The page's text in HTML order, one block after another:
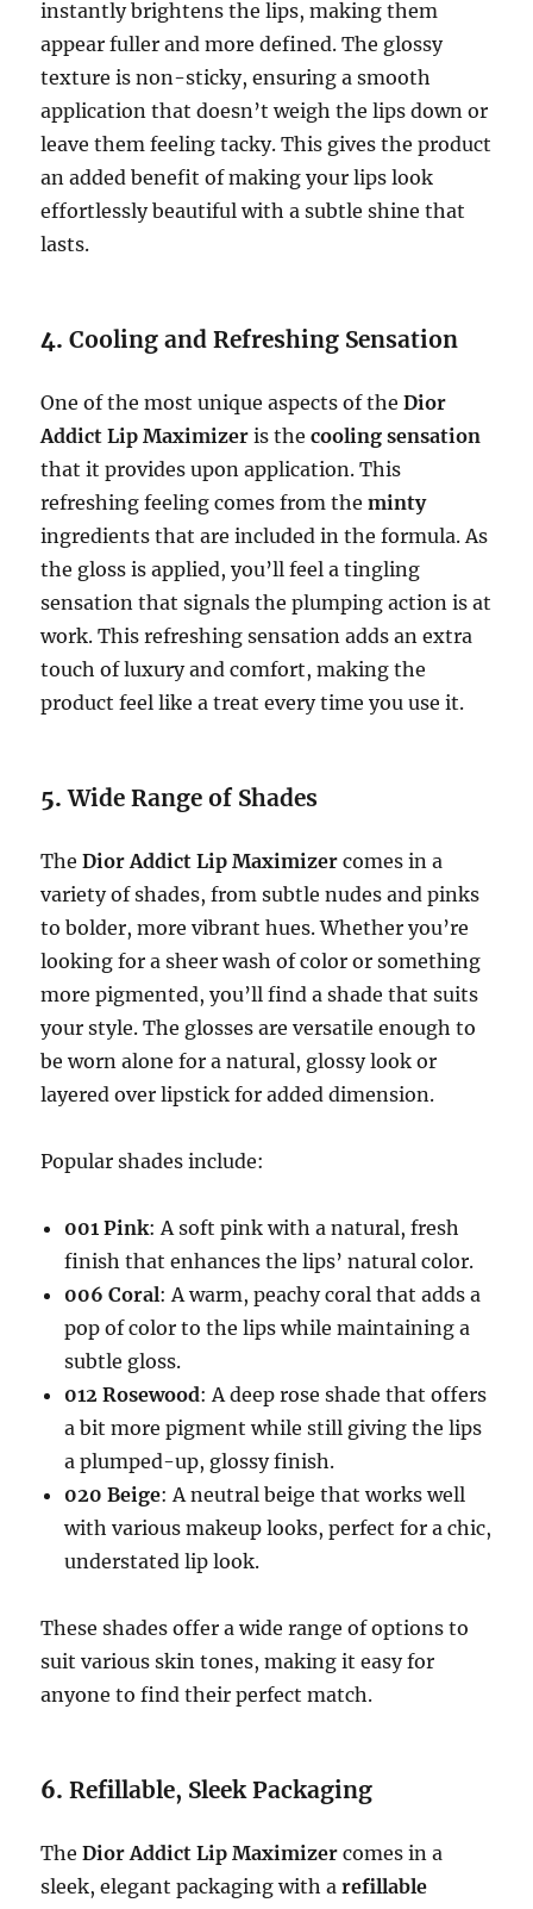
instantly brightens the lips, making them
appear fuller and more defined. The glossy
texture is non-sticky, ensuring a smooth
application that doesn’t weigh the lips down or
leave them feeling tacky. This gives the product
an added benefit of making your lips look
effortlessly beautiful with a subtle shine that
lasts.
4.Cooling and Refreshing Sensation
One of the most unique aspects of theDior
Addict Lip Maximizer is thecooling sensation
that it provides upon application. This
refreshing feeling comes from theminty
ingredients that are included in the formula. As
the gloss is applied, you’ll feel a tingling
sensation that signals the plumping action is at
work. This refreshing sensation adds an extra
touch of luxury and comfort, making the
product feel like a treat every time you use it.
5.Wide Range of Shades
TheDior Addict Lip Maximizer comes in a
variety of shades, from subtle nudes and pinks
to bolder, more vibrant hues. Whether you’re
looking for a sheer wash of color or something
more pigmented, you’ll find a shade that suits
your style. The glosses are versatile enough to
be worn alone for a natural, glossy look or
layered over lipstick for added dimension.
Popular shades include:
001 Pink: A soft pink with a natural, fresh
finish that enhances the lips’ natural color.
006 Coral: A warm, peachy coral that adds a
pop of color to the lips while maintaining a
subtle gloss.
012 Rosewood: A deep rose shade that offers
a bit more pigment while still giving the lips
a plumped-up, glossy finish.
020 Beige: A neutral beige that works well
with various makeup looks, perfect for a chic,
understated lip look.
These shades offer a wide range of options to
suit various skin tones, making it easy for
anyone to find their perfect match.
6.Refillable, Sleek Packaging
TheDior Addict Lip Maximizer comes in a
sleek, elegant packaging with arefillable